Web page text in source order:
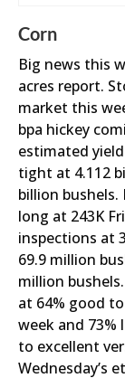
Corn
Big news this
acres report.
market this
bpa hickey
estimated
tight at 4.112
billion bushels.
long at 243K
inspections at
69.9 million
million
at 64% good
week and 73%
to excellent
Wednesday’s